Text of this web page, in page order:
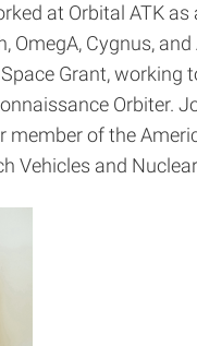
at Orbital ATK
Cygnus,
Grant,
Orbiter.
member of the
Vehicles and